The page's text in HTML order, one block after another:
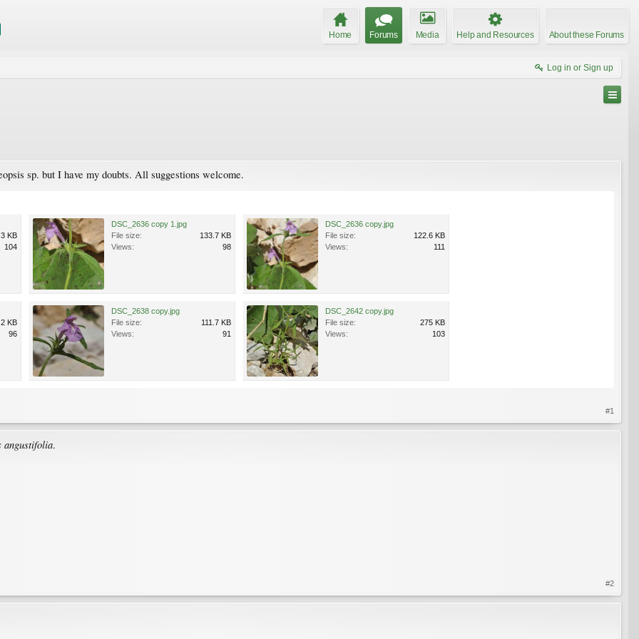
Home Forums Media Help and Resources About these Forums
Log in or Sign up
sp. but I have my doubts. All suggestions welcome.
KB
104
DSC_2636 copy 1.jpg
File size:
133.7 KB
Views:
98
DSC_2636 copy.jpg
File size:
122.6 KB
Views:
111
KB
96
DSC_2638 copy.jpg
File size:
111.7 KB
Views:
91
DSC_2642 copy.jpg
File size:
275 KB
Views:
103
#1
angustifolia.
#2